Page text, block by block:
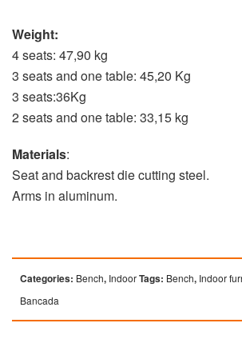
Weight:
4 seats: 47,90 kg
3 seats and one table: 45,20 Kg
3 seats:36Kg
2 seats and one table: 33,15 kg
Materials:
Seat and backrest die cutting steel.
Arms in aluminum.
Categories: Bench, IndoorTags: Bench, Indoor
Bancada